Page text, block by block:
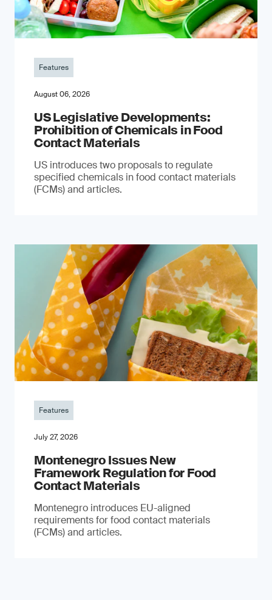
Features
August 06, 2026
US Legislative Developments:
Prohibition of Chemicals in Food
Contact Materials
US introduces two proposals to regulate
specified chemicals in food contact materials
(FCMs) and articles.
Features
July 27, 2026
Montenegro Issues New
Framework Regulation for Food
Contact Materials
Montenegro introduces EU-aligned
requirements for food contact materials
(FCMs) and articles.